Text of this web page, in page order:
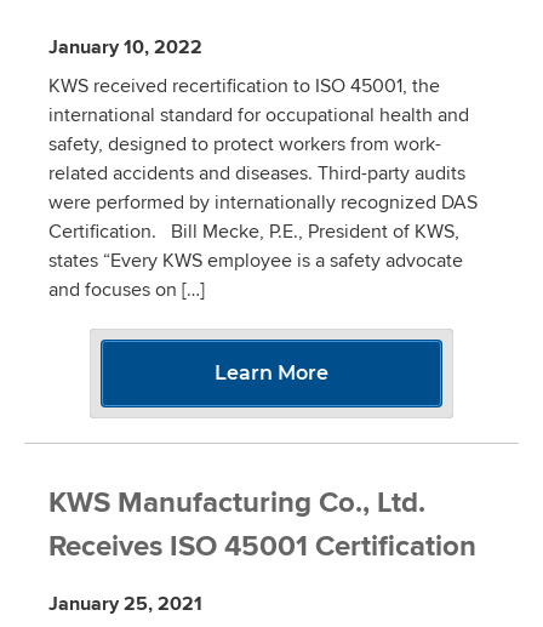
January 10, 2022
KWS received recertification to ISO 45001, the
international standard for occupational health and
safety, designed to protect workers from work-
related accidents and diseases. Third-party audits
were performed by internationally recognized DAS
Certification. Bill Mecke, P.E., President of KWS,
states “Every KWS employee is a safety advocate
and focuses on […]
Learn More
KWS Manufacturing Co., Ltd.
Receives ISO 45001 Certification
January 25, 2021